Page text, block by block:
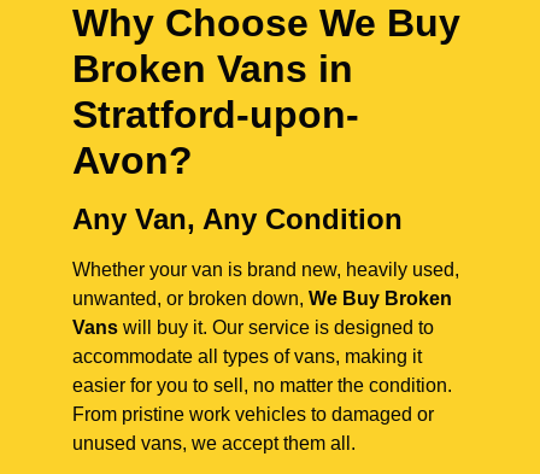
Why Choose We Buy
Broken Vans in
Stratford-upon-
Avon?
Any Van, Any Condition
Whether your van is brand new, heavily used,
unwanted, or broken down, We Buy Broken
Vans will buy it. Our service is designed to
accommodate all types of vans, making it
easier for you to sell, no matter the condition.
From pristine work vehicles to damaged or
unused vans, we accept them all.